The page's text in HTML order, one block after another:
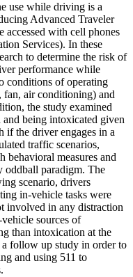
use while driving is a
Advanced Traveler
accessed with cell phones
Services). In these
to determine the risk of
performance while
conditions of operating
air conditioning) and
the study examined
being intoxicated given
if the driver engages in a
traffic scenarios,
behavioral measures and
oddball paradigm. The
scenario, drivers
in-vehicle tasks were
involved in any distraction
sources of
than intoxication at the
follow up study in order to
and using 511 to